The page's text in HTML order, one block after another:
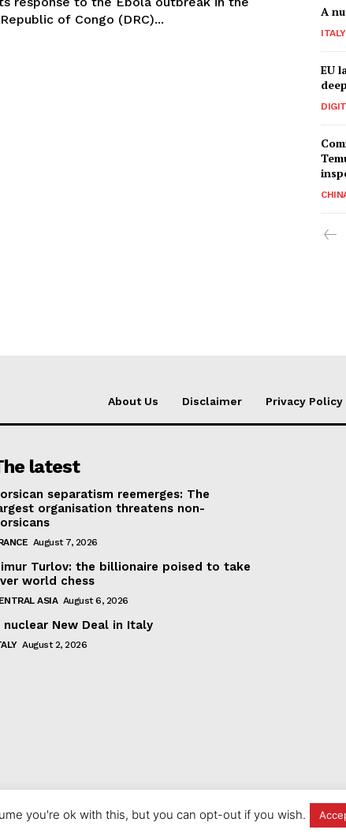
Contact Usof Congo (DRC)...
A
ITALY
EU
About Us Disclaimer Privacy Policy
latest
separatism reemerges: The
organisation threatens non-
August 7, 2026
Turlov: the billionaire poised to take
world chess
ASIA August 6, 2026
nuclear New Deal in Italy
August 2, 2026
All rights reserved.
you're ok with this, but you can opt-out if you wish.